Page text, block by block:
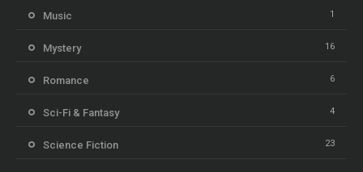
Music 1
Mystery 16
Romance 6
Sci-Fi & Fantasy 4
Science Fiction 23